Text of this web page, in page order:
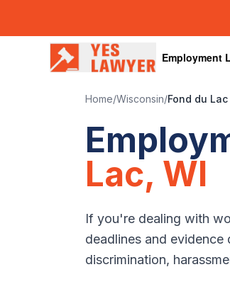
Employment
Home/Wisconsin/Fond du Lac
Lac, WI
If you're dealing with
deadlines and
discrimination,